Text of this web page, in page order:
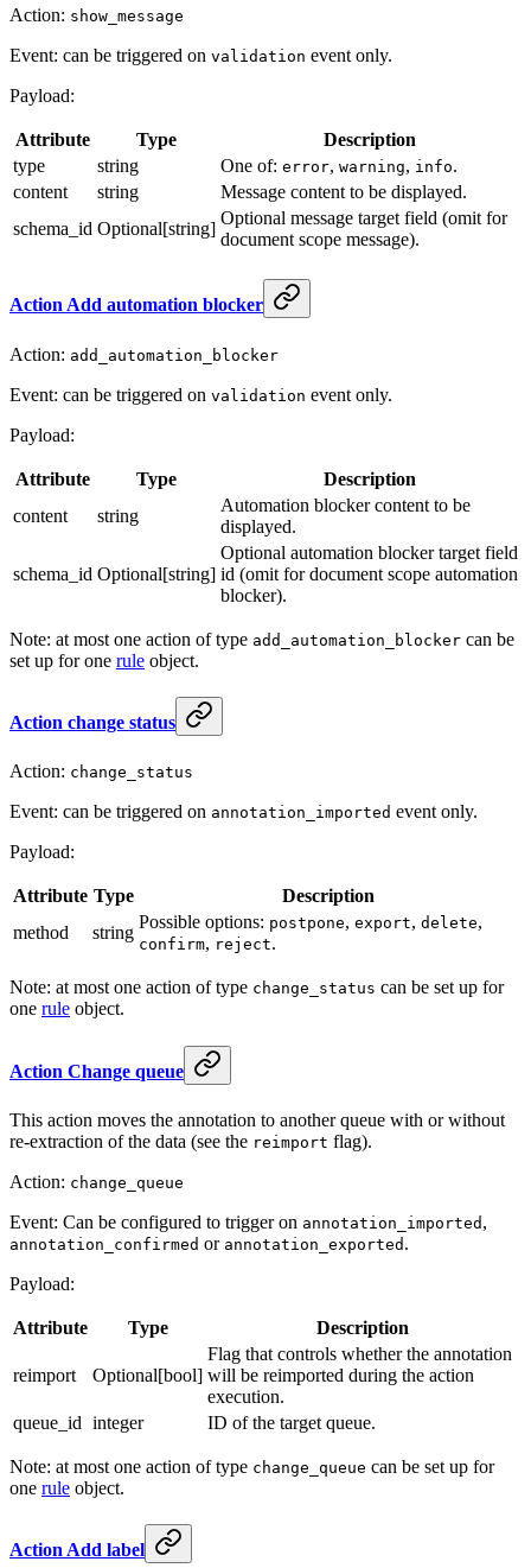
Action: show_message
Event: can be triggered on validation event only.
Payload:
Attribute Type
Description
type
string One of: error, warning, info.
content
string
Message content to be displayed.
schema_id Optional[string]
Optional message target field (omit for
document scope message).
Action Add automation blocker
Action: add_automation_blocker
Event: can be triggered on validation event only.
Payload:
Attribute Type
Description
content
string
Automation blocker content to be
displayed.
schema_id Optional[string]
Optional automation blocker target field
id (omit for document scope automation
blocker).
Note: at most one action of type add_automation_blocker can be
set up for one rule object.
Action change status
Action: change_status
Event: can be triggered on annotation_imported event only.
Payload:
Attribute Type
Description
method
string
Possible options: postpone, export, delete,
confirm, reject.
Note: at most one action of type change_status can be set up for
one rule object.
Action Change queue
This action moves the annotation to another queue with or without
re-extraction of the data (see the reimport flag).
Action: change_queue
Event: Can be configured to trigger on annotation_imported ,
annotation_confirmed or annotation_exported .
Payload:
Attribute Type Description
reimport Optional[bool]
Flag that controls whether the annotation
will be reimported during the action
execution.
queue_id integer ID of the target queue.
Note: at most one action of type change_queue can be set up for
one rule object.
Action Add label